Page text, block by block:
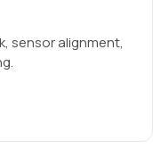
sensor alignment,